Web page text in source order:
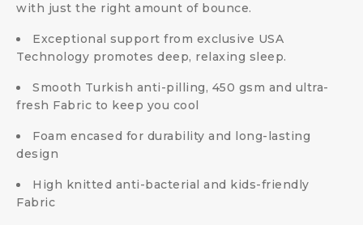
with just the right amount of bounce.
Exceptional support from exclusive USA
Technology promotes deep, relaxing sleep.
Smooth Turkish anti-pilling, 450 gsm and ultra-
fresh Fabric to keep you cool
Foam encased for durability and long-lasting
design
High knitted anti-bacterial and kids-friendly
Fabric